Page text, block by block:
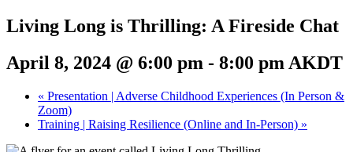
Living Long is Thrilling: A Fireside Chat
April 8, 2024 @ 6:00 pm - 8:00 pm AKDT
« Presentation | Adverse Childhood Experiences (In Person &
Zoom)
Training | Raising Resilience (Online and In-Person) »